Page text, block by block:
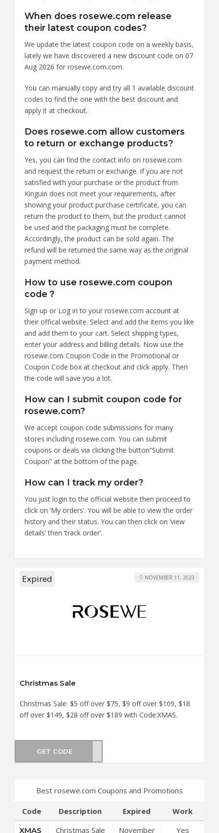
When does rosewe.com release
their latest coupon codes?
We update the latest coupon code on a weekly basis,
lately we have discovered a new discount code on 07
Aug 2026 for rosewe.com.com.
You can manually copy and try all 1 available discount
codes to find the one with the best discount and
apply it at checkout.
Does rosewe.com allow customers
to return or exchange products?
Yes, you can find the contact info on rosewe.com
and request the return or exchange. If you are not
satisfied with your purchase or the product from
Kinguin does not meet your requirements, after
showing your product purchase certificate, you can
return the product to them, but the product cannot
be used and the packaging must be complete.
Accordingly, the product can be sold again. The
refund will be returned the same way as the original
payment method.
How to use rosewe.com coupon
code？
Sign up or Log in to your rosewe.com account at
their offical website. Select and add the items you like
and add them to your cart. Select shipping types,
enter your address and billing details. Now use the
rosewe.com Coupon Code in the Promotional or
Coupon Code box at checkout and click apply. Then
the code will save you a lot.
How can I submit coupon code for
rosewe.com?
We accept coupon code submissions for many
stores including rosewe.com. You can submit
coupons or deals via clicking the button”Submit
Coupon” at the bottom of the page.
How can I track my order?
You just login to the official website then proceed to
click on ‘My orders’. You will be able to view the order
history and their status. You can then click on ‘view
details’ then ‘track order’.
Expired
Christmas Sale
Christmas Sale: $5 off over $75, $9 off over $109, $18
off over $149, $28 off over $189 with Code:XMAS.
NOVEMBER 11, 2023
GET CODEXMAS
Best rosewe.com Coupons and Promotions
Code Description Expired Work
XMAS Christmas Sale November Yes